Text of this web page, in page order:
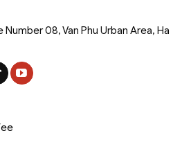
Number 08, Van Phu Urban Area, Ha